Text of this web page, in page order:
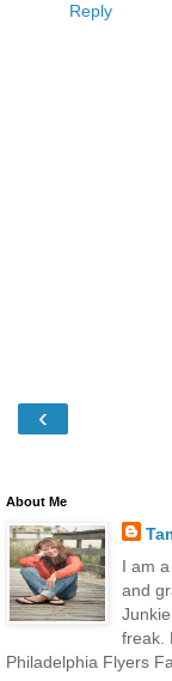
Reply
‹
About Me
I am
and
freak.
Philadelphia Flyers